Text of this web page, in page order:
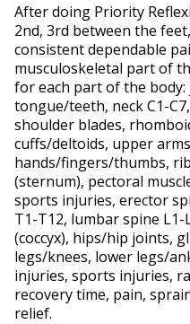
After doing Priority
2nd, 3rd between the
consistent dependable
musculoskeletal part of
for each part of the body:
tongue/teeth, neck C1-
shoulder blades,
cuffs/deltoids, upper
hands/fingers/thumbs,
(sternum), pectoral
sports injuries, erector
T1-T12, lumbar spine L1-
(coccyx), hips/hip joints,
legs/knees, lower legs/
injuries, sports injuries,
recovery time, pain,
relief.